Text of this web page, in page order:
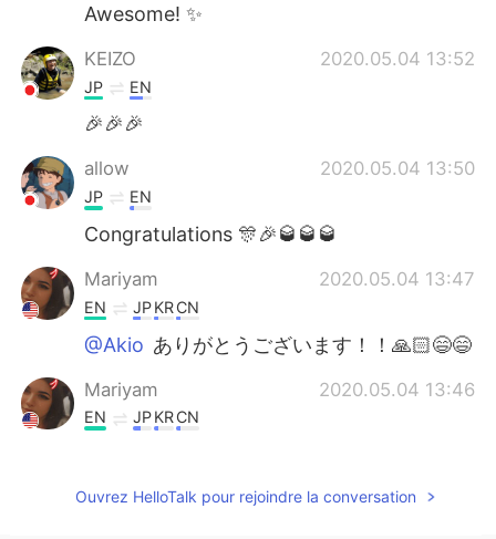
Awesome! ✨
KEIZO 2020.05.04 13:52
JP EN
🎉🎉🎉
allow 2020.05.04 13:50
JP EN
Congratulations 🎊🎉🥃🥃🥃
Mariyam 2020.05.04 13:47
EN JPKRCN
@Akio ありがとうございます！！🙏🏻😄😄
Mariyam 2020.05.04 13:46
EN JPKRCN
Akio 2020.05.04 13:46
Ouvrez HelloTalk pour rejoindre la conversation